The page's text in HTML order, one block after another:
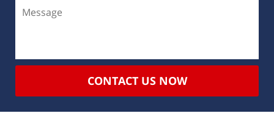
CONTACT US NOW